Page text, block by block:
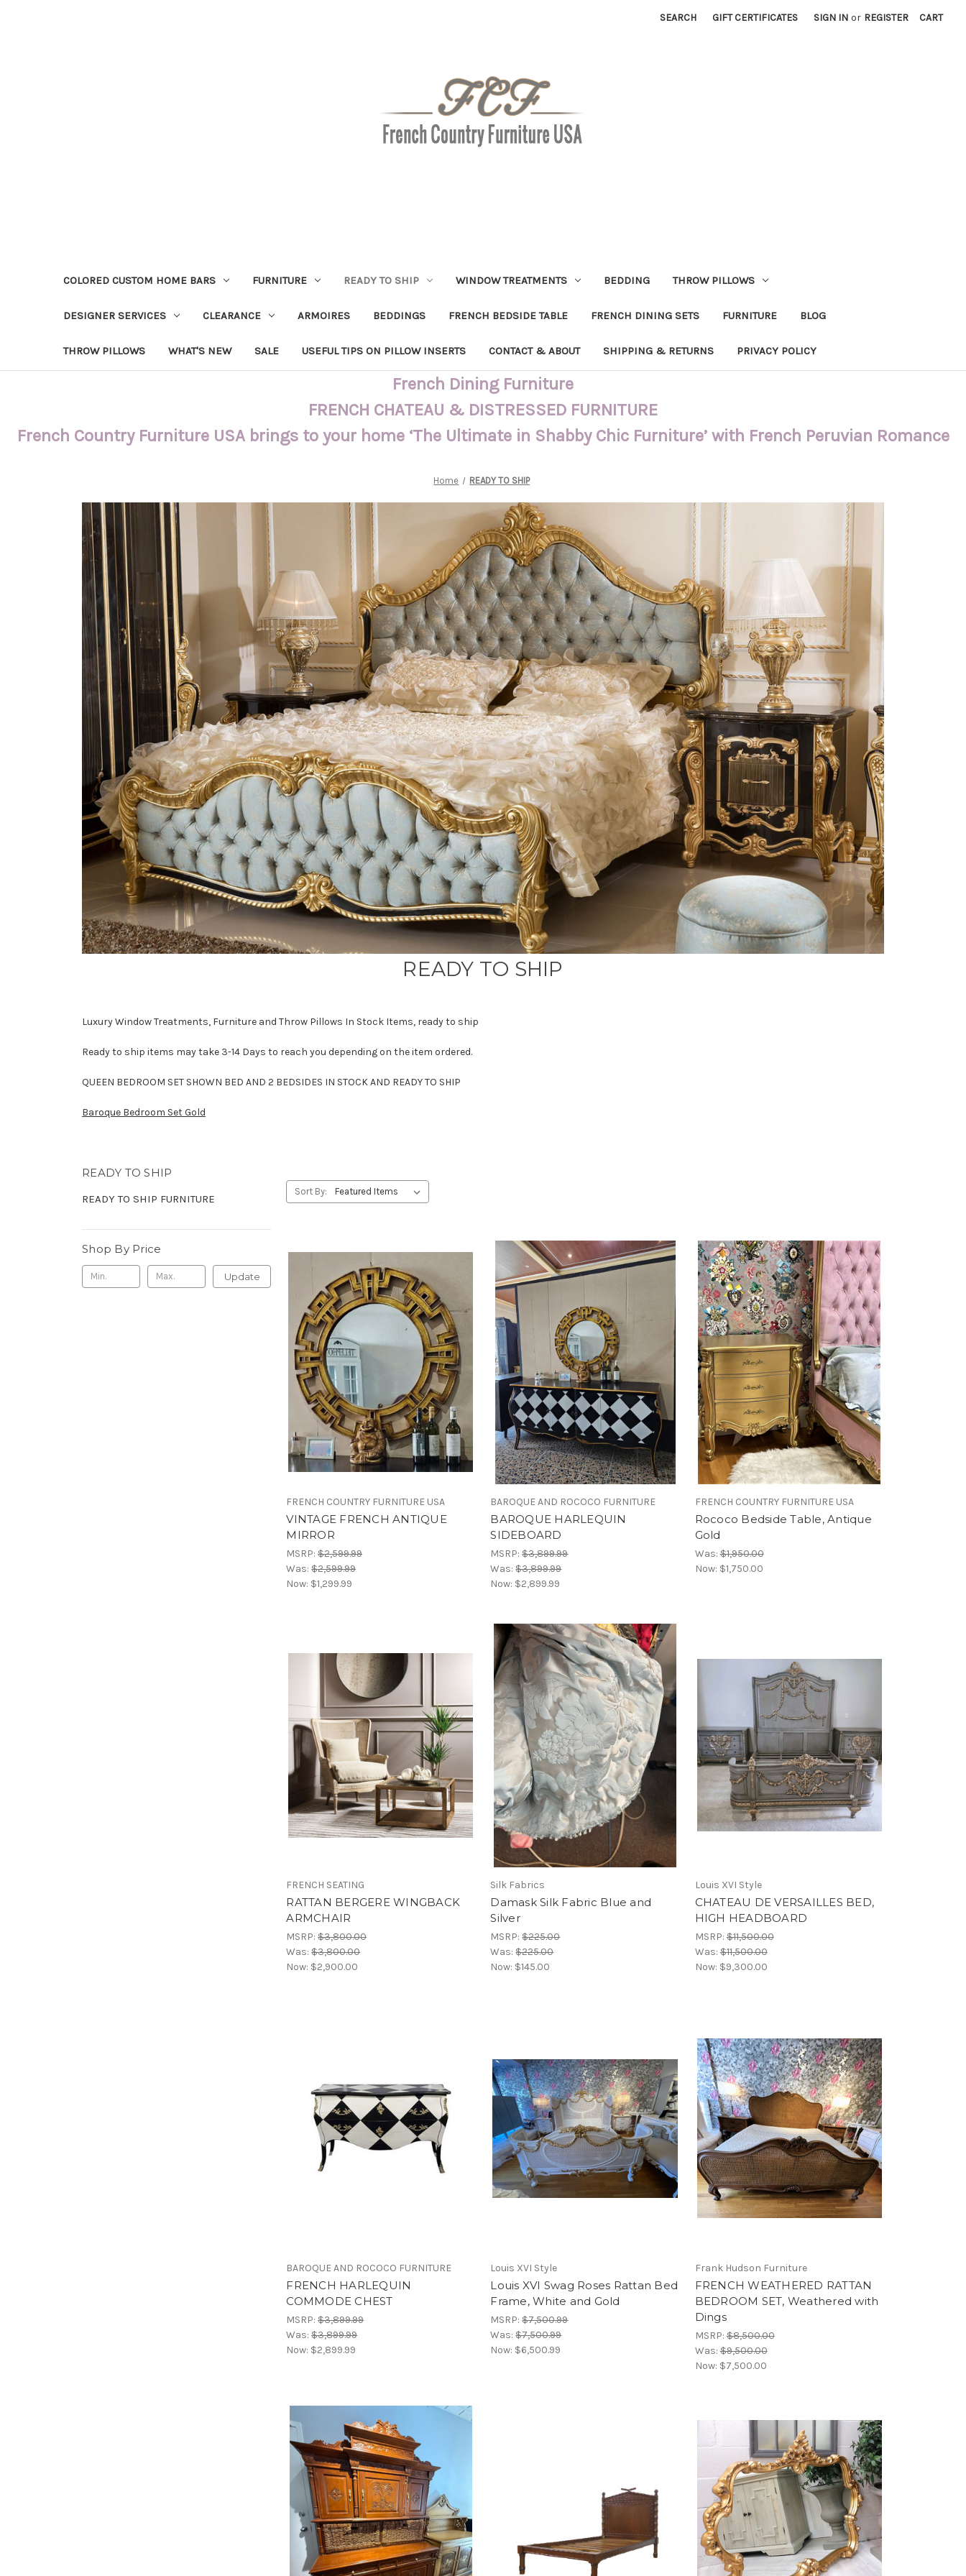
SEARCH GIFT CERTIFICATES SIGN IN or REGISTER CART
COLORED CUSTOM HOME BARS FURNITURE READY TO SHIP WINDOW TREATMENTS BEDDING THROW PILLOWS
DESIGNER SERVICES CLEARANCE ARMOIRES BEDDINGS FRENCH BEDSIDE TABLE FRENCH DINING SETS FURNITURE BLOG
THROW PILLOWS WHAT'S NEW SALE USEFUL TIPS ON PILLOW INSERTS CONTACT & ABOUT SHIPPING & RETURNS PRIVACY POLICY
French Dining Furniture
FRENCH CHATEAU & DISTRESSED FURNITURE
French Country Furniture USA brings to your home ‘The Ultimate in Shabby Chic Furniture’ with French Peruvian Romance
Home READY TO SHIP
READY TO SHIP
Luxury Window Treatments, Furniture and Throw Pillows In Stock Items, ready to ship
Ready to ship items may take 3-14 Days to reach you depending on the item ordered.
QUEEN BEDROOM SET SHOWN BED AND 2 BEDSIDES IN STOCK AND READY TO SHIP
Baroque Bedroom Set Gold
READY TO SHIP
READY TO SHIP FURNITURE
Shop By Price
Update
Sort By:
FRENCH COUNTRY FURNITURE USA
VINTAGE FRENCH ANTIQUE
MIRROR
MSRP:$2,599.99
Was:$2,599.99
Now: $1,299.99
BAROQUE AND ROCOCO FURNITURE
BAROQUE HARLEQUIN
SIDEBOARD
MSRP:$3,899.99
Was:$3,899.99
Now: $2,899.99
FRENCH COUNTRY FURNITURE USA
Rococo Bedside Table, Antique
Gold
Was:$1,950.00
Now: $1,750.00
FRENCH SEATING
RATTAN BERGERE WINGBACK
ARMCHAIR
MSRP:$3,800.00
Was:$3,800.00
Now: $2,900.00
Silk Fabrics
Damask Silk Fabric Blue and
Silver
MSRP:$225.00
Was:$225.00
Now: $145.00
Louis XVI Style
CHATEAU DE VERSAILLES BED,
HIGH HEADBOARD
MSRP:$11,500.00
Was:$11,500.00
Now: $9,300.00
BAROQUE AND ROCOCO FURNITURE
FRENCH HARLEQUIN
COMMODE CHEST
MSRP:$3,899.99
Was:$3,899.99
Now: $2,899.99
Louis XVI Style
Louis XVI Swag Roses Rattan Bed
Frame, White and Gold
MSRP:$7,500.99
Was:$7,500.99
Now: $6,500.99
Frank Hudson Furniture
FRENCH WEATHERED RATTAN
BEDROOM SET, Weathered with
Dings
MSRP:$8,500.00
Was:$9,500.00
Now: $7,500.00